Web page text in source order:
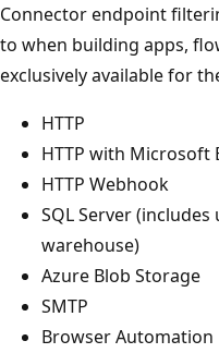
Connector endpoint
to when building apps,
exclusively available for
HTTP
HTTP with Microsoft
HTTP Webhook
SQL Server
warehouse)
Azure Blob Storage
SMTP
Browser Automation